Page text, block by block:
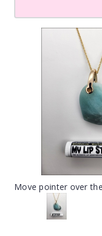
Move pointer over